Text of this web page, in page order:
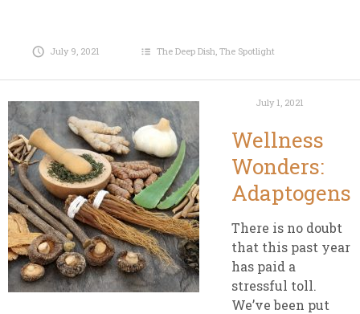
July 9, 2021 The Deep Dish ,The Spotlight
July 1, 2021
Wellness
Wonders:
Adaptogens
There is no doubt
that this past year
has paid a
stressful toll.
We’ve been put